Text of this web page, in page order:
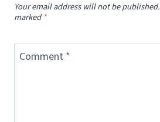
Your email address will not be published.
marked*
Comment *